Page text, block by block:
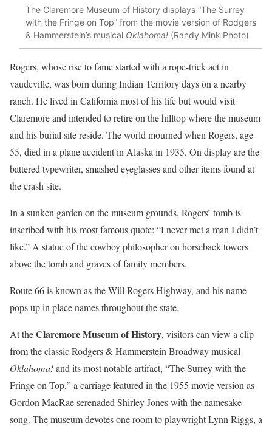
The Claremore Museum of History displays “The Surrey
with the Fringe on Top” from the movie version of Rodgers
& Hammerstein’s musical Oklahoma! (Randy Mink Photo)
Rogers, whose rise to fame started with a rope-trick act in
vaudeville, was born during Indian Territory days on a nearby
ranch. He lived in California most of his life but would visit
Claremore and intended to retire on the hilltop where the museum
and his burial site reside. The world mourned when Rogers, age
55, died in a plane accident in Alaska in 1935. On display are the
battered typewriter, smashed eyeglasses and other items found at
the crash site.
In a sunken garden on the museum grounds, Rogers’ tomb is
inscribed with his most famous quote: “I never met a man I didn’t
like.” A statue of the cowboy philosopher on horseback towers
above the tomb and graves of family members.
Route 66 is known as the Will Rogers Highway, and his name
pops up in place names throughout the state.
At theClaremore Museum of History, visitors can view a clip
from the classic Rodgers & Hammerstein Broadway musical
Oklahoma!and its most notable artifact, “The Surrey with the
Fringe on Top,” a carriage featured in the 1955 movie version as
Gordon MacRae serenaded Shirley Jones with the namesake
song. The museum devotes one room to playwright Lynn Riggs, a